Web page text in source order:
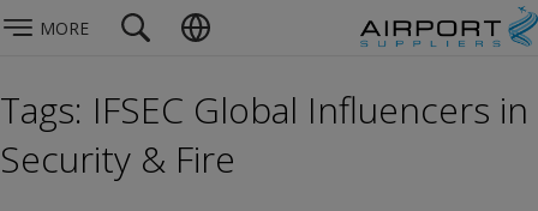
MORE
Tags: IFSEC Global Influencers in
Security & Fire